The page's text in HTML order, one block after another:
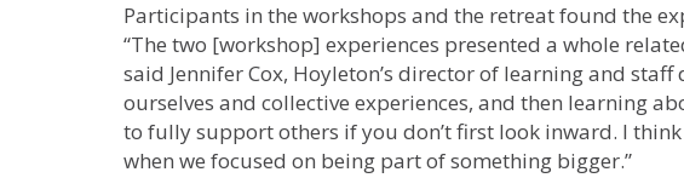
Participants in the workshops and the retreat found the
“The two [workshop] experiences presented a whole
said Jennifer Cox, Hoyleton’s director of learning and
ourselves and collective experiences, and then learning
to fully support others if you don’t first look inward. I
when we focused on being part of something bigger.”